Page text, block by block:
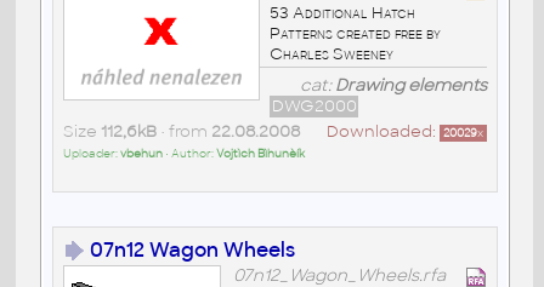
53 Additional Hatch
Patterns created free by
Charles Sweeney
cat:Drawing elements
DWG2000
Downloaded: 20029x
Size 112,6kB• from 22.08.2008
Uploader:vbehun• Author:Vojtìch Bìhunèík
07n12 Wagon Wheels
07n12_Wagon_Wheels.rfa